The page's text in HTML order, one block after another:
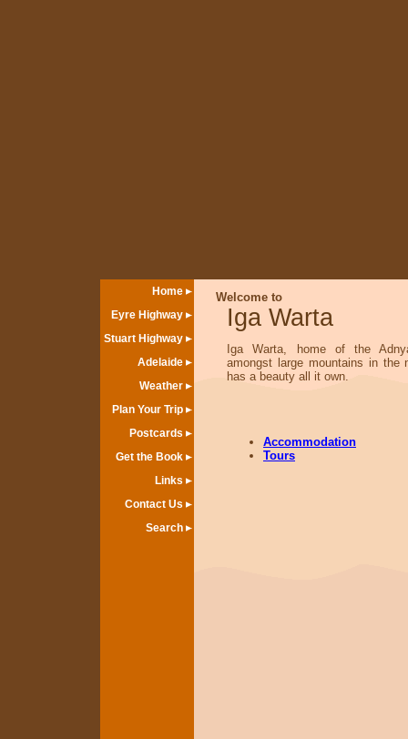
Home
Eyre Highway
Stuart Highway
Adelaide
Weather
Plan Your Trip
Postcards
Get the Book
Links
Contact Us
Search
Welcome to
Iga Warta
Iga Warta, home of the
amongst large mountains in the
has a beauty all it own.
Accommodation
Tours